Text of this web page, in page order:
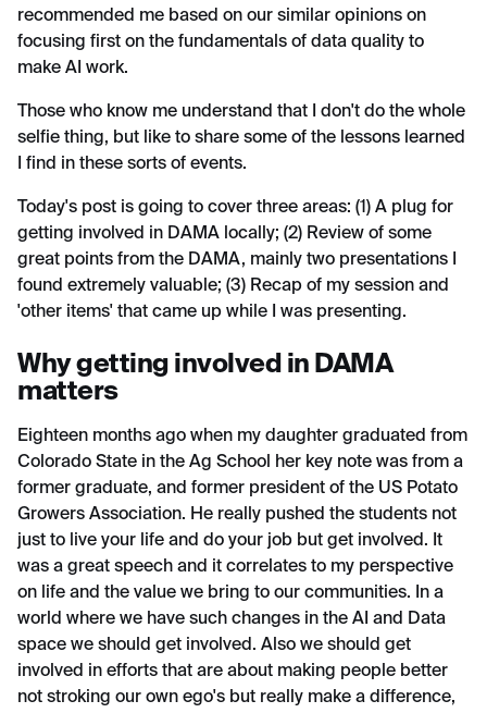
recommended me based on our similar opinions on
focusing first on the fundamentals of data quality to
make AI work.
Those who know me understand that I don't do the whole
selfie thing, but like to share some of the lessons learned
I find in these sorts of events.
Today's post is going to cover three areas: (1) A plug for
getting involved in DAMA locally; (2) Review of some
great points from the DAMA, mainly two presentations I
found extremely valuable; (3) Recap of my session and
'other items' that came up while I was presenting.
Why getting involved in DAMA
matters
Eighteen months ago when my daughter graduated from
Colorado State in the Ag School her key note was from a
former graduate, and former president of the US Potato
Growers Association. He really pushed the students not
just to live your life and do your job but get involved. It
was a great speech and it correlates to my perspective
on life and the value we bring to our communities. In a
world where we have such changes in the AI and Data
space we should get involved. Also we should get
involved in efforts that are about making people better
not stroking our own ego's but really make a difference,